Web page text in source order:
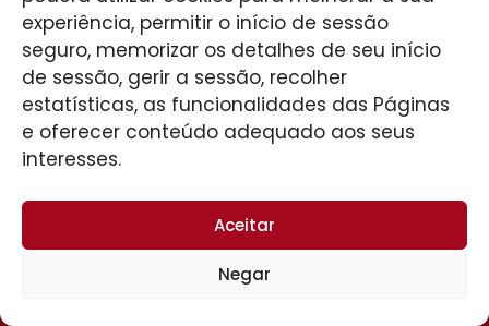
experiência, permitir o início de sessão
seguro, memorizar os detalhes de seu início
de sessão, gerir a sessão, recolher
estatísticas, as funcionalidades das Páginas
e oferecer conteúdo adequado aos seus
interesses.
Aceitar
Negar
UNIDADE PATROCÍNIO
Av. José Amando Queirós, 480
São Vicente
34 3199-9307